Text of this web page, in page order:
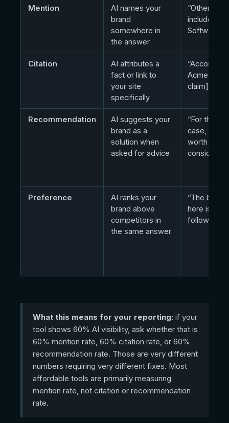
Mention
AI names your
brand
somewhere in
the answer
“Other tools
include
Software…”
Citation
AI attributes a
fact or link to
your site
specifically
“According
Acme,
claim]…”
Recommendation
AI suggests your
brand as a
solution when
asked for advice
“For this
case,
worth
Preference
AI ranks your
brand above
competitors in
the same answer
“The best
here is
followed
What this means for your reporting: if your
tool shows 60% AI visibility, ask whether that is
60% mention rate, 60% citation rate, or 60%
recommendation rate. Those are very different
numbers requiring very different fixes. Most
affordable tools are primarily measuring
mention rate, not citation or recommendation
rate.